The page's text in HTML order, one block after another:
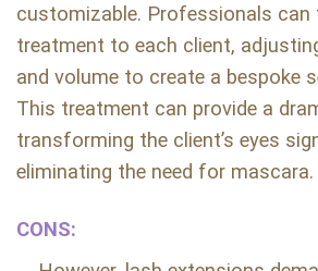
customizable. Professionals can
treatment to each client,
and volume to create a bespoke
This treatment can provide a
transforming the client’s eyes
eliminating the need for mascara.
CONS: